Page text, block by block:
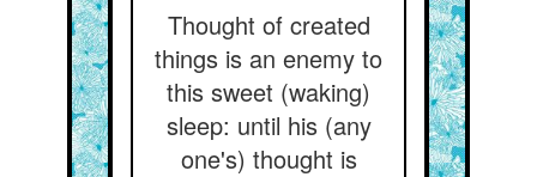
Thought of created
things is an enemy to
this sweet (waking)
sleep: until his (any
one's) thought is